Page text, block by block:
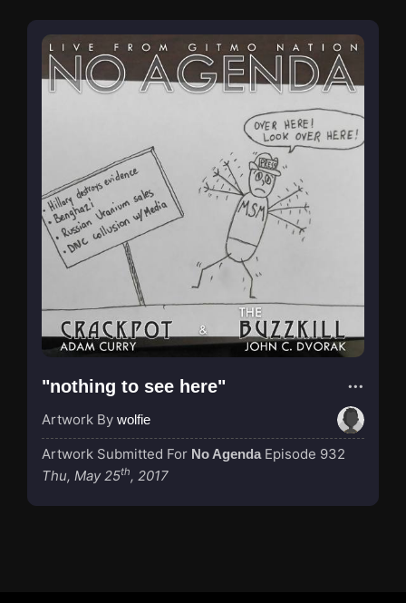
"nothing to see here"
Artwork By wolfie
Artwork Submitted For No Agenda Episode 932
Thu, May 25th, 2017